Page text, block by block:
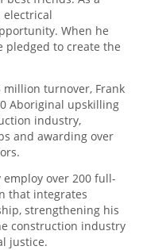
electrical
When he
pledged to create the
turnover, Frank
Aboriginal upskilling
industry,
and awarding over
over 200 full-
that integrates
strengthening his
construction industry
justice.